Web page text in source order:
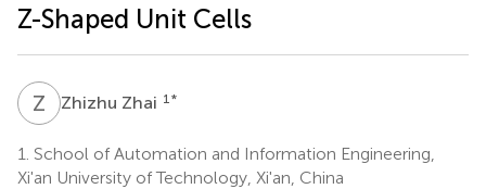
Z-Shaped Unit Cells
Z ZZhizhu Zhai 1 *
1. School of Automation and Information Engineering,
Xi'an University of Technology, Xi'an, China